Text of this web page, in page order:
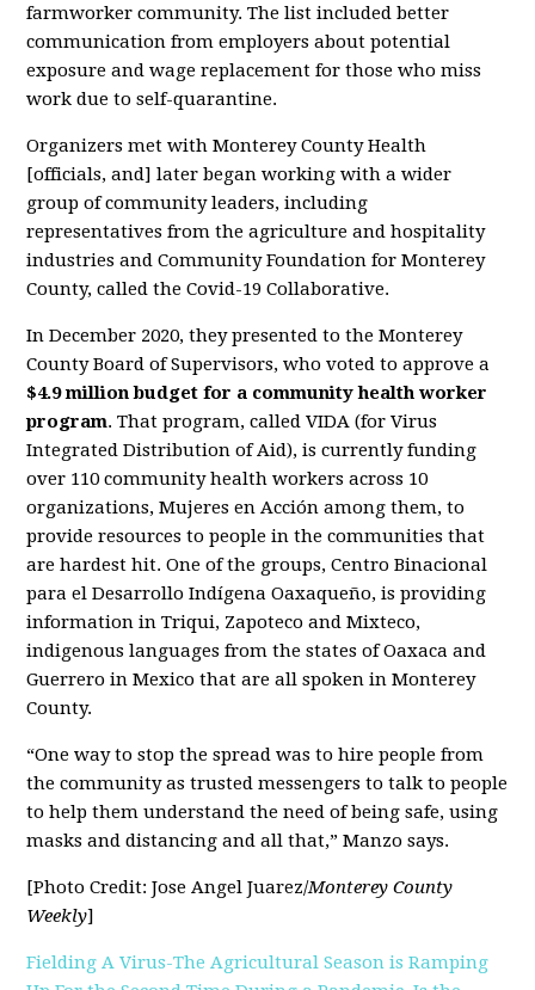
farmworker community. The list included better
communication from employers about potential
exposure and wage replacement for those who miss
work due to self-quarantine.
Organizers met with Monterey County Health
[officials, and] later began working with a wider
group of community leaders, including
representatives from the agriculture and hospitality
industries and Community Foundation for Monterey
County, called the Covid-19 Collaborative.
In December 2020, they presented to the Monterey
County Board of Supervisors, who voted to approve a
$4.9 million budget for a community health worker
program. That program, called VIDA (for Virus
Integrated Distribution of Aid), is currently funding
over 110 community health workers across 10
organizations, Mujeres en Acción among them, to
provide resources to people in the communities that
are hardest hit. One of the groups, Centro Binacional
para el Desarrollo Indígena Oaxaqueño, is providing
information in Triqui, Zapoteco and Mixteco,
indigenous languages from the states of Oaxaca and
Guerrero in Mexico that are all spoken in Monterey
County.
“One way to stop the spread was to hire people from
the community as trusted messengers to talk to people
to help them understand the need of being safe, using
masks and distancing and all that,” Manzo says.
[Photo Credit: Jose Angel Juarez/Monterey County
Weekly]
Fielding A Virus-The Agricultural Season is Ramping